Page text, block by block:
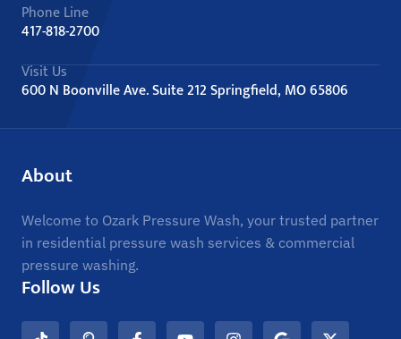
Phone Line
417-818-2700
Visit Us
600 N Boonville Ave. Suite 212 Springfield, MO 65806
About
Welcome to Ozark Pressure Wash, your trusted partner
in residential pressure wash services & commercial
pressure washing.
Follow Us